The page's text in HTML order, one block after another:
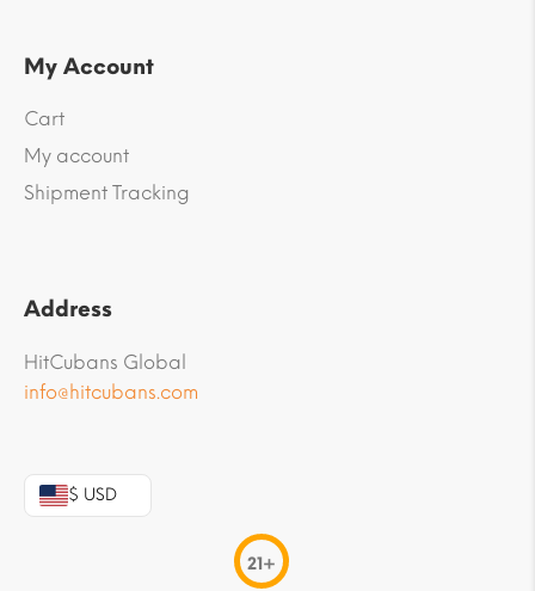
My Account
Cart
My account
Shipment Tracking
Address
HitCubans Global
info@hitcubans.com
$ USD
21+